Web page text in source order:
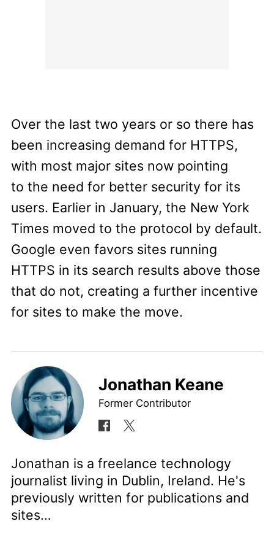
Over the last two years or so there has
been increasing demand for HTTPS,
with most major sites now pointing
to the need for better security for its
users. Earlier in January, the New York
Times moved to the protocol by default.
Google even favors sites running
HTTPS in its search results above those
that do not, creating a further incentive
for sites to make the move.
Jonathan Keane
Former Contributor
Jonathan is a freelance technology
journalist living in Dublin, Ireland. He's
previously written for publications and
sites…